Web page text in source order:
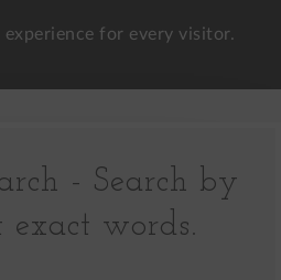
for every visitor.
- Search by
words.